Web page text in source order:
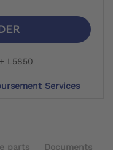
L5850
Services
parts Documents